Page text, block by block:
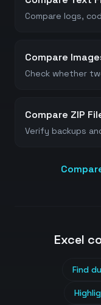
Compare logs,
Compare
Check whether
Compare ZIP
Verify backups
Excel
Find